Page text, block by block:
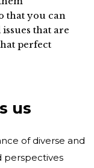
that you can
that are
perfect
us
of diverse and
perspectives